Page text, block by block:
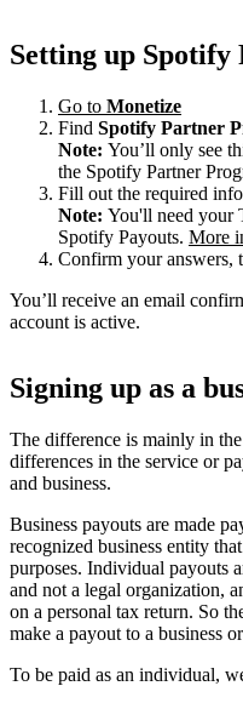
Setting up Spotify
Go to Monetize
Find Spotify Partner
Note: You’ll only see
the Spotify Partner
Fill out the required
Note: You'll need your
Spotify Payouts. More
Confirm your answers,
You’ll receive an email
account is active.
Signing up as a
The difference is mainly in
differences in the service or
and business.
Business payouts are made
recognized business entity
purposes. Individual payouts
and not a legal organization,
on a personal tax return. So
make a payout to a business
To be paid as an individual,